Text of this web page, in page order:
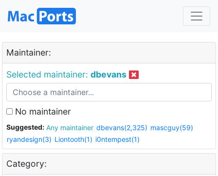
Maintainer:
Selected maintainer: dbevans
No maintainer
Suggested: Any maintainer dbevans(2,325) mascguy(59)
ryandesign(3) Liontooth(1) i0ntempest(1)
Category: